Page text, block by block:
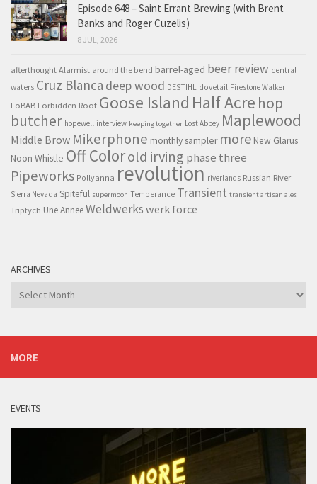
Episode 648 – Saint Errant Brewing (with Brent
Banks and Roger Cuzelis)
8 JUL, 2026
afterthought Alarmist around the bend barrel-aged beer review central
waters Cruz Blanca deep wood DESTIHL dovetail Firestone Walker
FoBAB Forbidden Root Goose Island Half Acre hop
butcher hopewell interview keeping together Lost Abbey Maplewood
Middle Brow Mikerphone monthly sampler more New Glarus
Noon Whistle Off Colorold irving phase three
Pipeworks Pollyanna revolution riverlands Russian River
Sierra Nevada Spiteful supermoon Temperance Transient transient artisan ales
Triptych Une AnneeWeldwerks werk force
ARCHIVES
Archives
MORE
EVENTS